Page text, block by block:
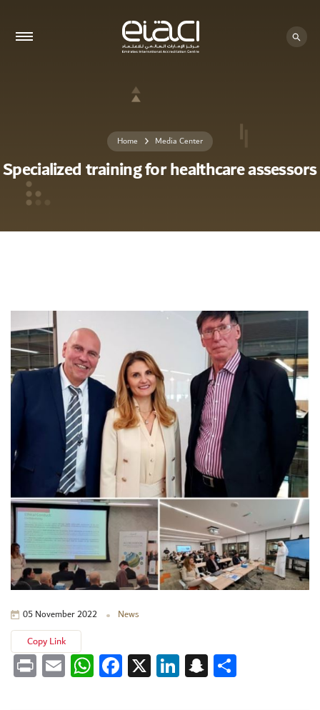
Home Media Center
Specialized training for healthcare assessors
05 November 2022 News
Copy Link
PrintEmailWhatsApp
Facebook
X LinkedIn
Snapchat
Share